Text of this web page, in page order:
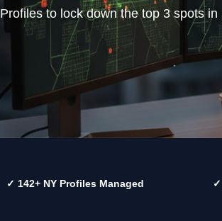
Profiles to lock down the top 3 spots
✓ 142+ NY Profiles Managed ✓